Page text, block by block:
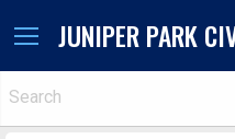
JUNIPER PARK